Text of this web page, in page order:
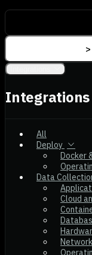
Integrations
All
Deploy
Docker
Data
Cloud